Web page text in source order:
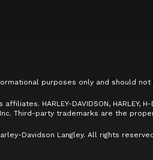
purposes only and should
HARLEY-DAVIDSON,
Inc. Third-party trademarks are the
Davidson Langley. All rights